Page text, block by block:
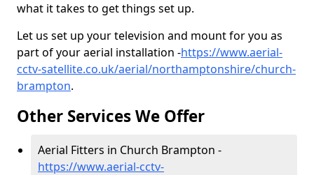
what it takes to get things set up.
Let us set up your television and mount for you as
part of your aerial installation -https://www.aerial-
cctv-satellite.co.uk/aerial/northamptonshire/church-
brampton.
Other Services We Offer
Aerial Fitters in Church Brampton -
https://www.aerial-cctv-